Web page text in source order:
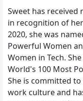
Sweet has received
in recognition of
2020, she was
Powerful Women
Women in Tech.
World's 100 Most
She is committed
work culture and